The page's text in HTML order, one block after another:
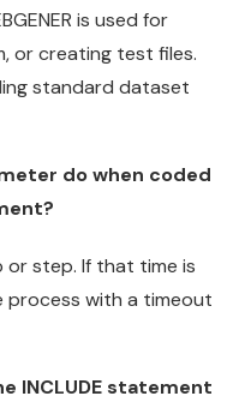
is used for
or creating test files.
standard dataset
do when coded
or step. If that time is
process with a timeout
INCLUDE statement